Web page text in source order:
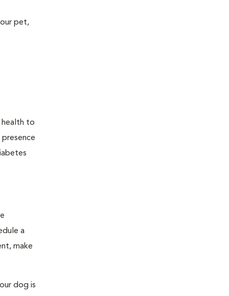
pet,
health to
a
make
dog is